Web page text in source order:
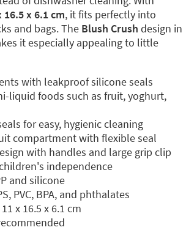
16.5 x 6.1 cm, it fits perfectly into
and bags. The Blush Crush design in
it especially appealing to little
with leakproof silicone seals
liquid foods such as fruit, yoghurt,
for easy, hygienic cleaning
compartment with flexible seal
with handles and large grip clip
independence
and silicone
PVC, BPA, and phthalates
x 16.5 x 6.1 cm